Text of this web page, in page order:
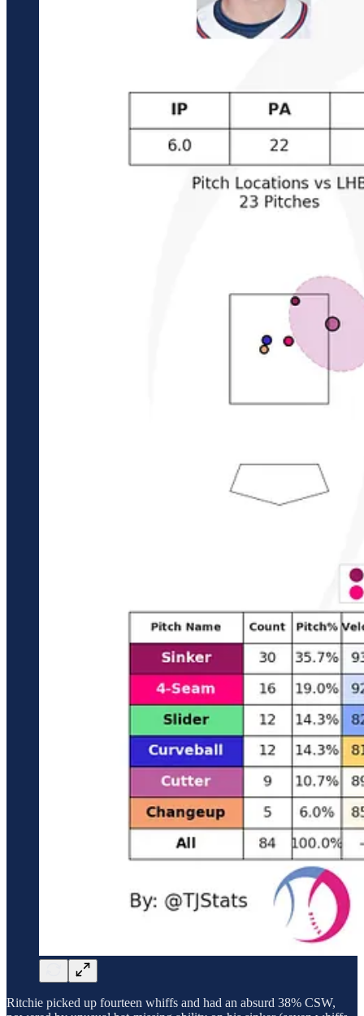
Ritchie picked up fourteen whiffs and had an absurd 38% CSW,